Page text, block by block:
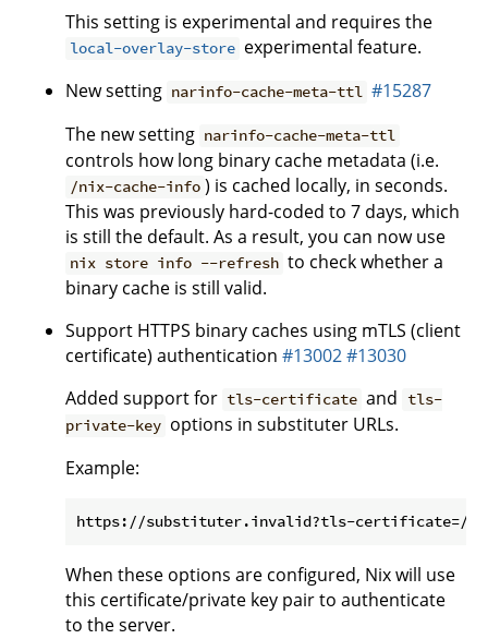
This setting is experimental and requires the
local-overlay-store experimental feature.
New setting narinfo-cache-meta-ttl #15287
The new setting narinfo-cache-meta-ttl
controls how long binary cache metadata (i.e.
/nix-cache-info ) is cached locally, in seconds.
This was previously hard-coded to 7 days, which
is still the default. As a result, you can now use
nix store info --refresh to check whether a
binary cache is still valid.
Support HTTPS binary caches using mTLS (client
certificate) authentication #13002#13030
Added support for tls-certificate and tls-
private-key options in substituter URLs.
Example:
When these options are configured, Nix will use
this certificate/private key pair to authenticate
to the server.